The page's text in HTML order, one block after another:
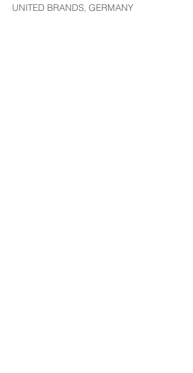
UNITED BRANDS, GERMANY